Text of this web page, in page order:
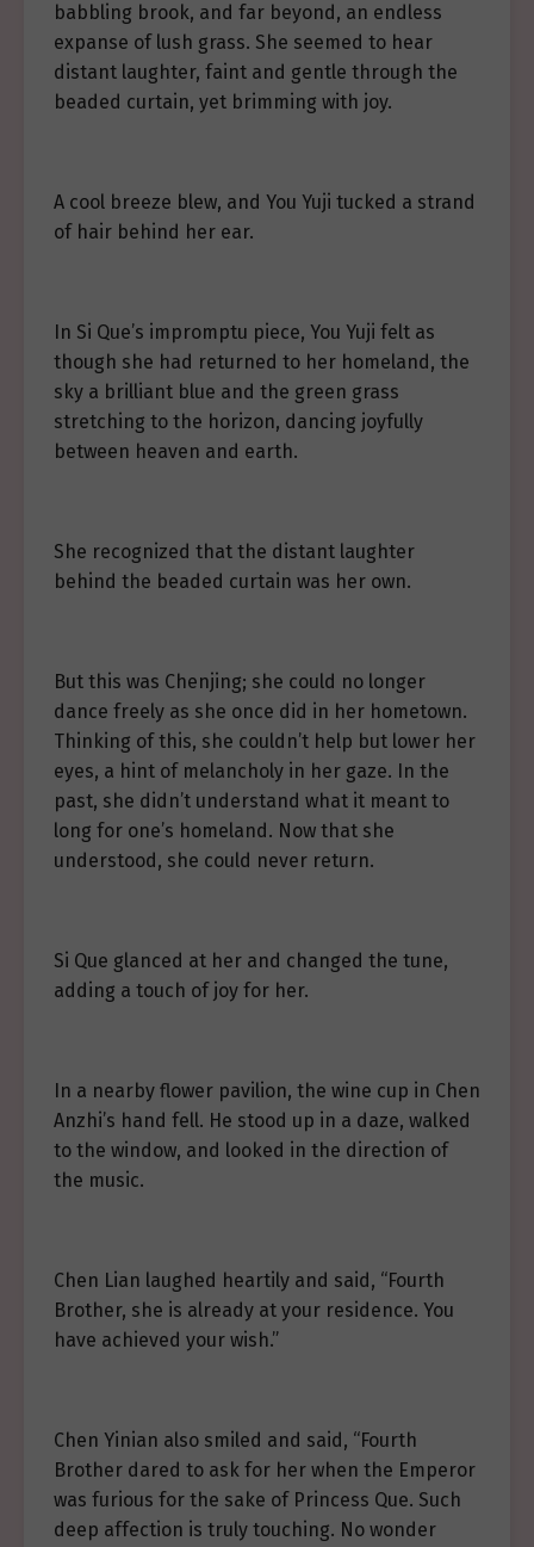
babbling brook, and far beyond, an endless
expanse of lush grass. She seemed to hear
distant laughter, faint and gentle through the
beaded curtain, yet brimming with joy.
A cool breeze blew, and You Yuji tucked a strand
of hair behind her ear.
In Si Que’s impromptu piece, You Yuji felt as
though she had returned to her homeland, the
sky a brilliant blue and the green grass
stretching to the horizon, dancing joyfully
between heaven and earth.
She recognized that the distant laughter
behind the beaded curtain was her own.
But this was Chenjing; she could no longer
dance freely as she once did in her hometown.
Thinking of this, she couldn’t help but lower her
eyes, a hint of melancholy in her gaze. In the
past, she didn’t understand what it meant to
long for one’s homeland. Now that she
understood, she could never return.
Si Que glanced at her and changed the tune,
adding a touch of joy for her.
In a nearby flower pavilion, the wine cup in Chen
Anzhi’s hand fell. He stood up in a daze, walked
to the window, and looked in the direction of
the music.
Chen Lian laughed heartily and said, “Fourth
Brother, she is already at your residence. You
have achieved your wish.”
Chen Yinian also smiled and said, “Fourth
Brother dared to ask for her when the Emperor
was furious for the sake of Princess Que. Such
deep affection is truly touching. No wonder